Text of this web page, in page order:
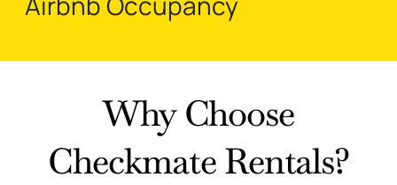
Why Choose
Checkmate Rentals?